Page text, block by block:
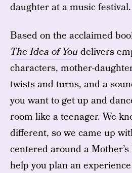
daughter at a music festival.
Based on the acclaimed
The Idea of You delivers
characters, mother-
twists and turns, and a
you want to get up and
room like a teenager. We
different, so we came up
centered around a
help you plan an